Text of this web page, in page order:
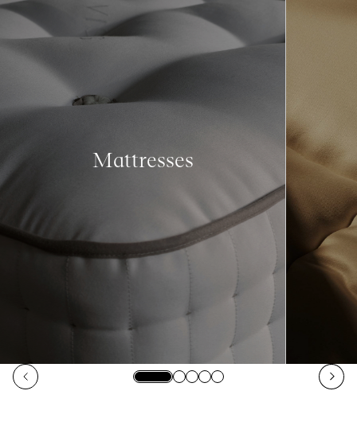
Mattresses